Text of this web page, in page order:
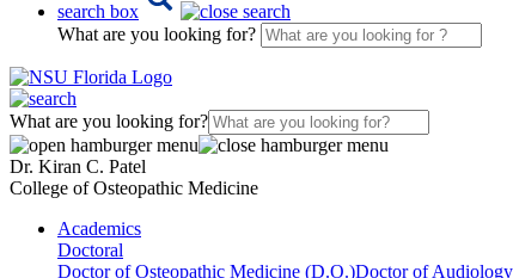
search box
What are you looking for?
What are you looking for?
Dr. Kiran C. Patel
College of Osteopathic Medicine
Academics
Doctoral
Doctor of Osteopathic Medicine (D.O.)Doctor of